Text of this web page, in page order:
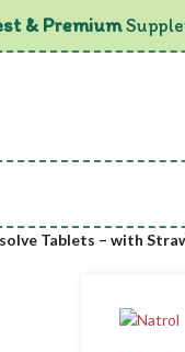
& Premium
Tablets – with